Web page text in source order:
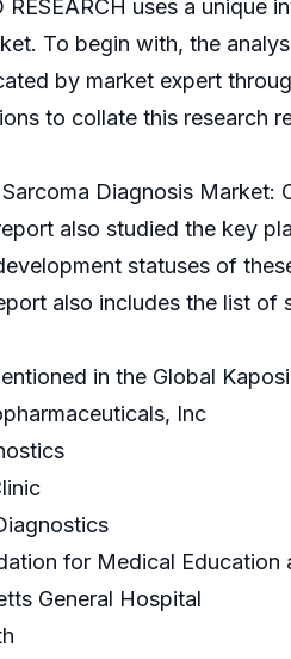
RESEARCH uses a
To begin with, the
by market expert
to collate this research
Diagnosis Market:
also studied the key
statuses of
also includes the list
in the Global
Inc
for Medical Education
General Hospital